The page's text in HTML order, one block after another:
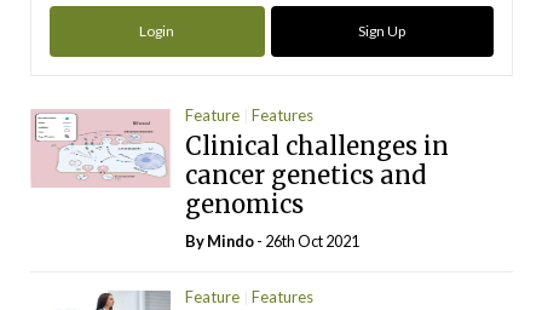
Login Sign Up
Feature Features
Clinical challenges in
cancer genetics and
genomics
ByMindo- 26th Oct 2021
Feature Features